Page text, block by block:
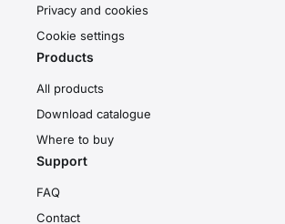
Privacy and cookies
Cookie settings
Products
All products
Download catalogue
Where to buy
Support
FAQ
Contact